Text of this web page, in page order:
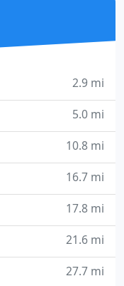
2.9 mi
5.0 mi
10.8 mi
16.7 mi
17.8 mi
21.6 mi
27.7 mi